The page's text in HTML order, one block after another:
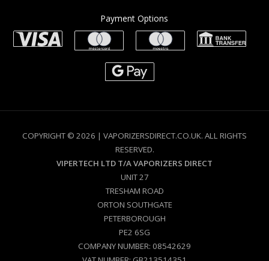
Payment Options
COPYRIGHT © 2026 | VAPORIZERSDIRECT.CO.UK. ALL RIGHTS
RESERVED.
VIPERTECH LTD T/A VAPORIZERS DIRECT
UNIT 27
TRESHAM ROAD
ORTON SOUTHGATE
PETERBOROUGH
PE2 6SG
COMPANY NUMBER: 08542629